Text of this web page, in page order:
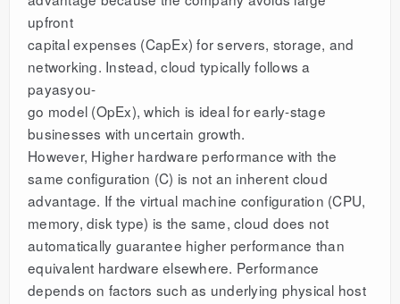
upfront
capital expenses (CapEx) for servers, storage, and
networking. Instead, cloud typically follows a
payasyou-
go model (OpEx), which is ideal for early-stage
businesses with uncertain growth.
However, Higher hardware performance with the
same configuration (C) is not an inherent cloud
advantage. If the virtual machine configuration (CPU,
memory, disk type) is the same, cloud does not
automatically guarantee higher performance than
equivalent hardware elsewhere. Performance
depends on factors such as underlying physical host